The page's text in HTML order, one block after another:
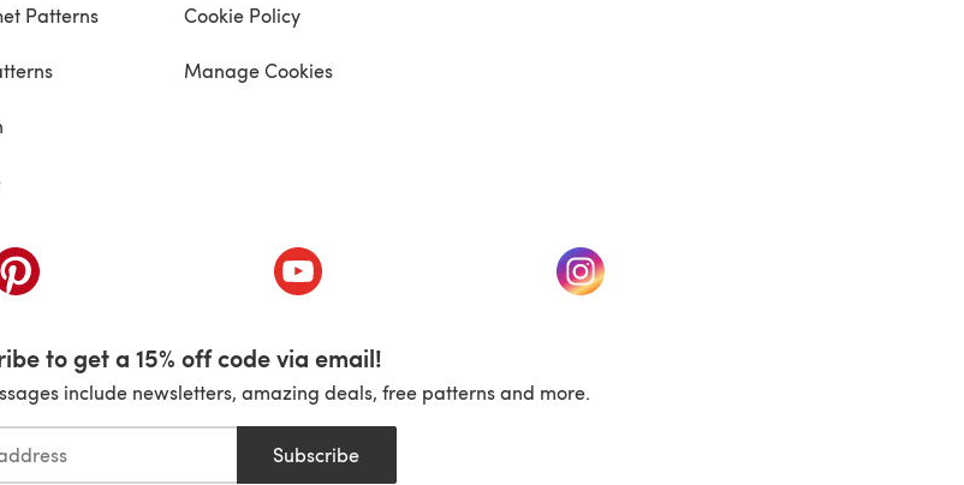
Patterns Cookie Policy
Manage Cookies
(opens in a new tab) (opens in a new tab) (opens in a new tab)
to get a 15% off code via email!
include newsletters, amazing deals, free patterns and more.
Subscribe